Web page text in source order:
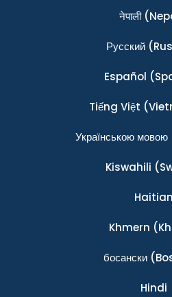
नेपाली
Ρусский
Español
Tiếng Việt
Українською мовою
Kiswahili
Haitian
Khmern
босански
Hindi